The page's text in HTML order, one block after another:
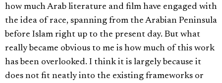
how much Arab literature and film have engaged with
the idea of race, spanning from the Arabian Peninsula
before Islam right up to the present day. But what
really became obvious to me is how much of this work
has been overlooked. I think it is largely because it
does not fit neatly into the existing frameworks or